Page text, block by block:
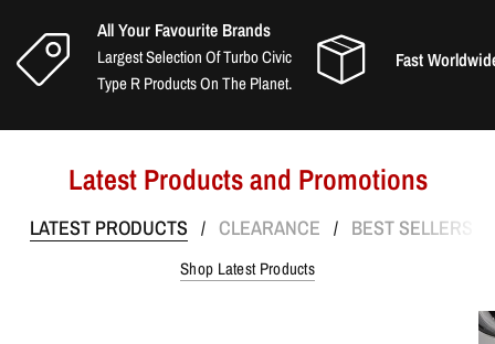
All Your Favourite Brands
Largest Selection Of Turbo Civic
Type R Products On The Planet.
Fast
Latest Products and Promotions
LATEST PRODUCTS / CLEARANCE / BEST SELLERS
Shop Latest Products